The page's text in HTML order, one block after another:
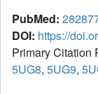
PubMed:
DOI: https://
Primary Citation
5UG8, 5UG9,